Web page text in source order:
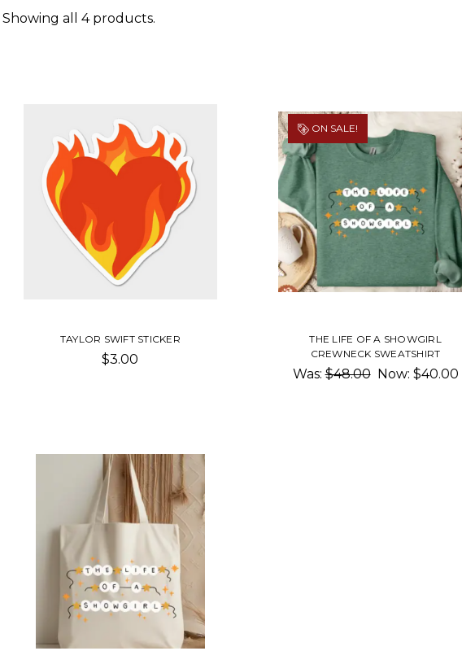
Showing all 4 products.
TAYLOR SWIFT STICKER
$3.00
ON SALE!
THE LIFE OF A SHOWGIRL
CREWNECK SWEATSHIRT
Was:$48.00 Now: $40.00